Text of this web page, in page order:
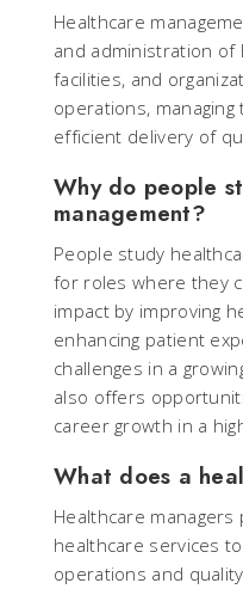
Healthcare
and administration of
facilities, and
operations,
efficient delivery of
Why do people
management?
People study
for roles where they
impact by improving
enhancing patient
challenges in a
also offers
career growth in a
What does a
Healthcare
healthcare services
operations and